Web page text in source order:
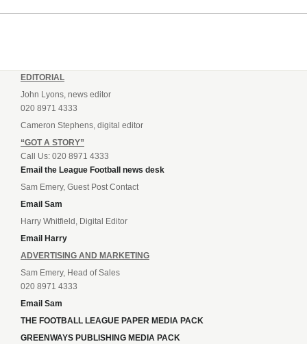
EDITORIAL
John Lyons, news editor
020 8971 4333
Cameron Stephens, digital editor
“GOT A STORY”
Call Us: 020 8971 4333
Email the League Football news desk
Sam Emery, Guest Post Contact
Email Sam
Harry Whitfield, Digital Editor
Email Harry
ADVERTISING AND MARKETING
Sam Emery, Head of Sales
020 8971 4333
Email Sam
THE FOOTBALL LEAGUE PAPER MEDIA PACK
GREENWAYS PUBLISHING MEDIA PACK